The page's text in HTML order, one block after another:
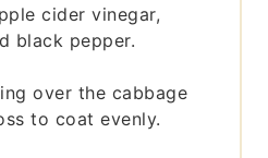
cider vinegar,
black pepper.
over the cabbage
to coat evenly.